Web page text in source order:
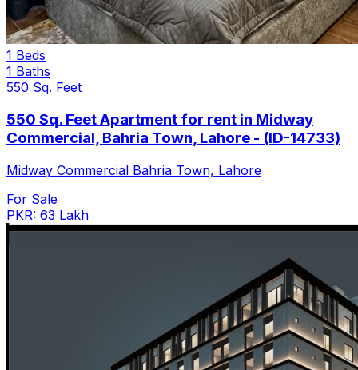
1 Beds
1 Baths
550 Sq. Feet
550 Sq. Feet Apartment for rent in Midway
Commercial, Bahria Town, Lahore - (ID-14733)
Midway Commercial Bahria Town, Lahore
For Sale
PKR: 63 Lakh